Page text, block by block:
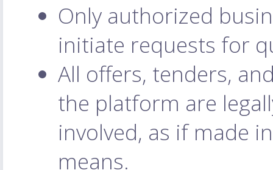
Only authorized
initiate requests for
All offers, tenders,
the platform are
involved, as if made
means.